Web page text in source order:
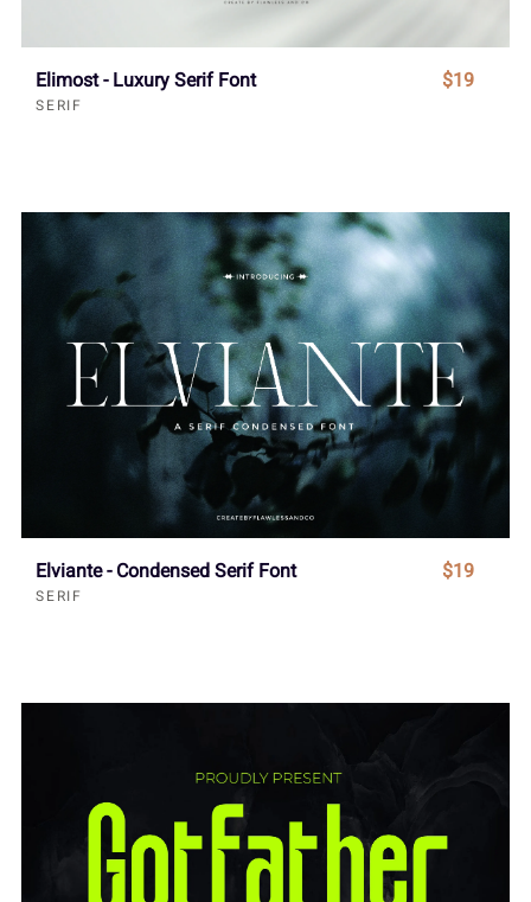
Elimost - Luxury Serif Font
SERIF
$19
Elviante - Condensed Serif Font
SERIF
$19